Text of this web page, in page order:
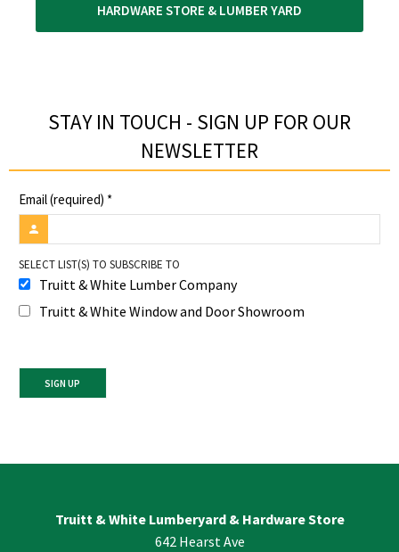
HARDWARE STORE & LUMBER YARD
STAY IN TOUCH - SIGN UP FOR OUR
NEWSLETTER​
Email (required) *
SELECT LIST(S) TO SUBSCRIBE TO
Truitt & White Lumber Company
Truitt & White Window and Door Showroom
Use.
Truitt & White Lumberyard & Hardware Store
642 Hearst Ave